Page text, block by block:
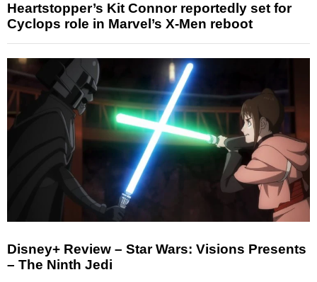
Heartstopper’s Kit Connor reportedly set for
Cyclops role in Marvel’s X-Men reboot
Disney+ Review – Star Wars: Visions Presents
– The Ninth Jedi